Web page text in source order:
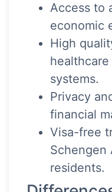
Access to
economic
High
systems.
Privacy
financial
Visa-free
Schengen
residents.